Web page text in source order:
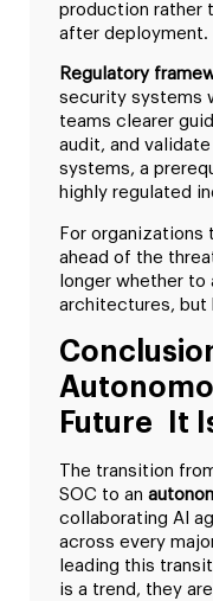
production rather
after deployment.
Regulatory
security systems
teams clearer
audit, and
systems, a
highly regulated
For organizations
ahead of the
longer whether to
architectures, but
Future It
The transition
SOC to an
collaborating AI
across every
leading this
is a trend, they